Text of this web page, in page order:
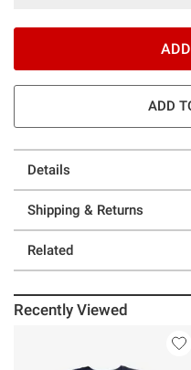
ADD
Details
Shipping & Returns
Related
Recently Viewed